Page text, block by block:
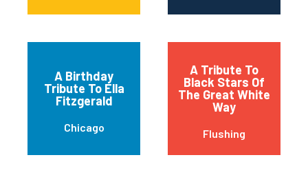
A Birthday
Tribute To Ella
Fitzgerald
Chicago
A Tribute To
Black Stars Of
The Great White
Way
Flushing